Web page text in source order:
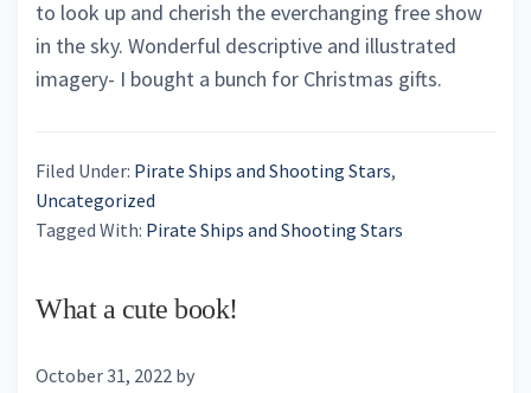
to look up and cherish the everchanging free show
in the sky. Wonderful descriptive and illustrated
imagery- I bought a bunch for Christmas gifts.
Filed Under: Pirate Ships and Shooting Stars,
Uncategorized
Tagged With: Pirate Ships and Shooting Stars
What a cute book!
October 31, 2022 by